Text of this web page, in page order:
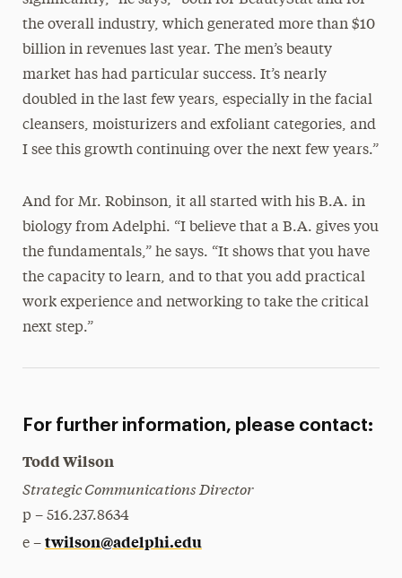
the overall industry, which generated more than $10
billion in revenues last year. The men’s beauty
market has had particular success. It’s nearly
doubled in the last few years, especially in the facial
cleansers, moisturizers and exfoliant categories, and
I see this growth continuing over the next few years.”
And for Mr. Robinson, it all started with his B.A. in
biology from Adelphi. “I believe that a B.A. gives you
the fundamentals,” he says. “It shows that you have
the capacity to learn, and to that you add practical
work experience and networking to take the critical
next step.”
For further information, please contact:
Todd Wilson
Strategic Communications Director
p – 516.237.8634
e – twilson@adelphi.edu